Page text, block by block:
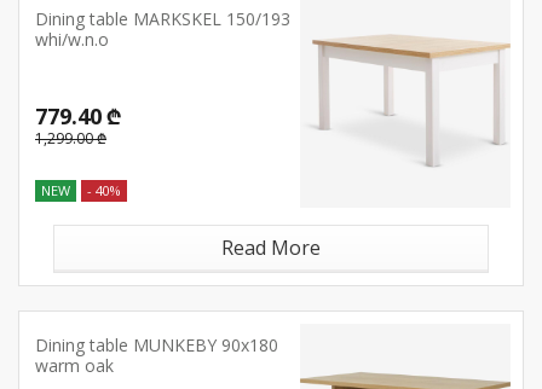
Dining table MARKSKEL 150/193
whi/w.n.o
779.40 ₾
1,299.00 ₾
NEW - 40%
Read More
Dining table MUNKEBY 90x180
warm oak